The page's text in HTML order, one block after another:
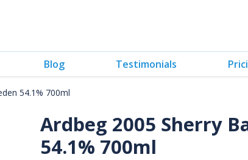
Blog Testimonials
54.1% 700ml
Ardbeg 2005 Sherry
54.1% 700ml